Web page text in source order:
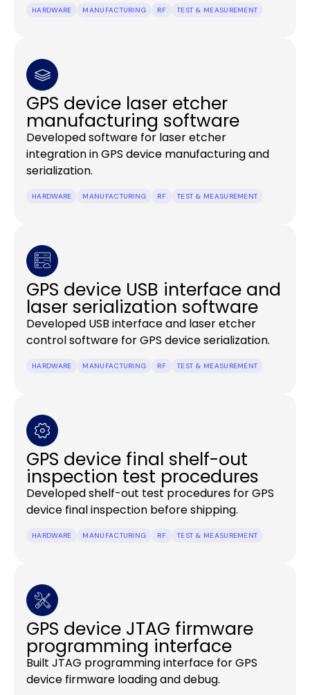
HARDWARE MANUFACTURING RF TEST & MEASUREMENT
GPS device laser etcher
manufacturing software
Developed software for laser etcher
integration in GPS device manufacturing and
serialization.
HARDWARE MANUFACTURING RF TEST & MEASUREMENT
GPS device USB interface and
laser serialization software
Developed USB interface and laser etcher
control software for GPS device serialization.
HARDWARE MANUFACTURING RF TEST & MEASUREMENT
GPS device final shelf-out
inspection test procedures
Developed shelf-out test procedures for GPS
device final inspection before shipping.
HARDWARE MANUFACTURING RF TEST & MEASUREMENT
GPS device JTAG firmware
programming interface
Built JTAG programming interface for GPS
device firmware loading and debug.